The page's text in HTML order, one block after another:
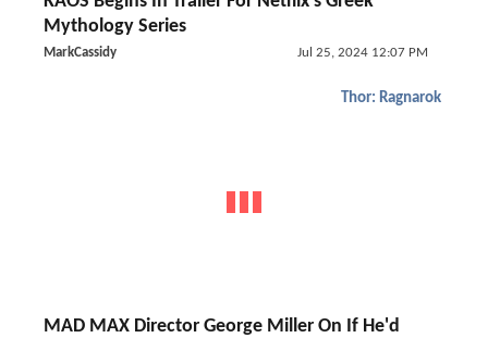
Mythology Series
MarkCassidy Jul 25, 2024 12:07 PM
Thor: Ragnarok
MAD MAX Director George Miller On If He'd